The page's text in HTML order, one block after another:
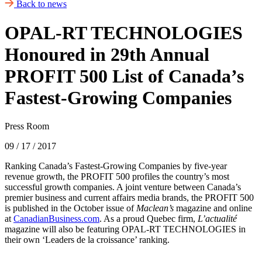
Back to news
OPAL-RT TECHNOLOGIES
Honoured in 29th Annual
PROFIT 500 List of Canada’s
Fastest-Growing Companies
Press Room
09 / 17 / 2017
Ranking Canada’s Fastest-Growing Companies by five-year
revenue growth, the PROFIT 500 profiles the country’s most
successful growth companies. A joint venture between Canada’s
premier business and current affairs media brands, the PROFIT 500
is published in the October issue of Maclean’s magazine and online
at CanadianBusiness.com. As a proud Quebec firm, L’actualité
magazine will also be featuring OPAL-RT TECHNOLOGIES in
their own ‘Leaders de la croissance’ ranking.